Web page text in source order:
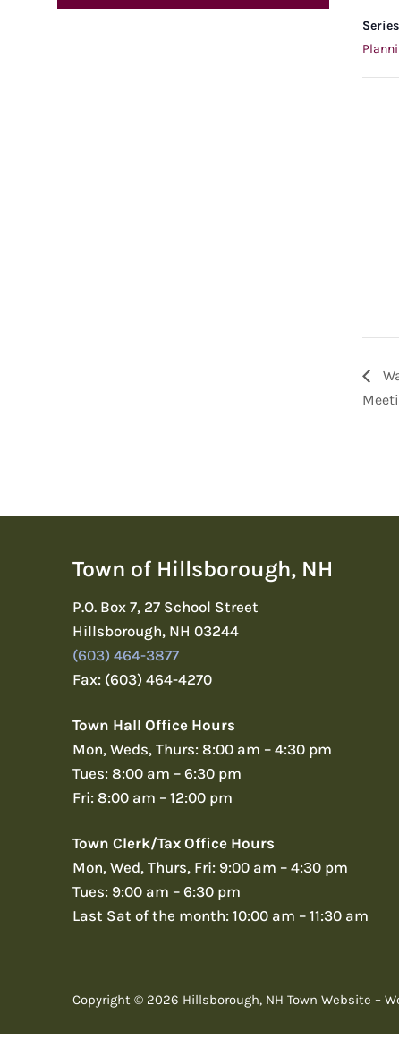
Town of Hillsborough, NH
P.O. Box 7, 27 School Street
Hillsborough, NH 03244
(603) 464-3877
Fax: (603) 464-4270
Town Hall Office Hours
Mon, Weds, Thurs: 8:00 am – 4:30 pm
Tues: 8:00 am – 6:30 pm
Fri: 8:00 am – 12:00 pm
Town Clerk/Tax Office Hours
Mon, Wed, Thurs, Fri: 9:00 am – 4:30 pm
Tues: 9:00 am – 6:30 pm
Last Sat of the month: 10:00 am – 11:30 am
Copyright © 2026 Hillsborough, NH Town Website –